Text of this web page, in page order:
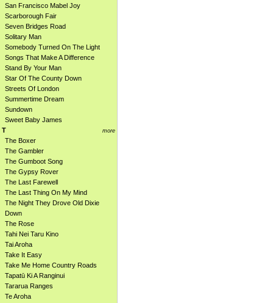
San Francisco Mabel Joy
Scarborough Fair
Seven Bridges Road
Solitary Man
Somebody Turned On The Light
Songs That Make A Difference
Stand By Your Man
Star Of The County Down
Streets Of London
Summertime Dream
Sundown
Sweet Baby James
more
T
The Boxer
The Gambler
The Gumboot Song
The Gypsy Rover
The Last Farewell
The Last Thing On My Mind
The Night They Drove Old Dixie
Down
The Rose
Tahi Nei Taru Kino
Tai Aroha
Take It Easy
Take Me Home Country Roads
Tapatū Ki A Ranginui
Tararua Ranges
Te Aroha